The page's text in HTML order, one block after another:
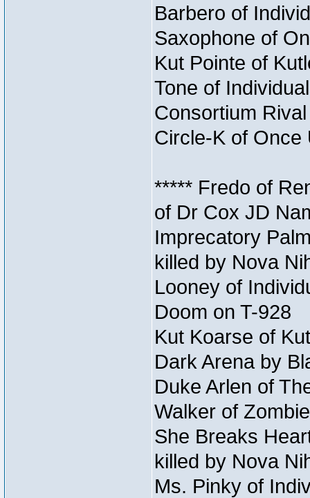
Barbero of
Saxophone of
Kut Pointe of
Tone of
Consortium
Circle-K of Once
***** Fredo of
of Dr Cox JD
Imprecatory
killed by Nova
Looney of
Doom on T-928
Kut Koarse of
Dark Arena by
Duke Arlen of
Walker of
She Breaks
killed by Nova
Ms. Pinky of